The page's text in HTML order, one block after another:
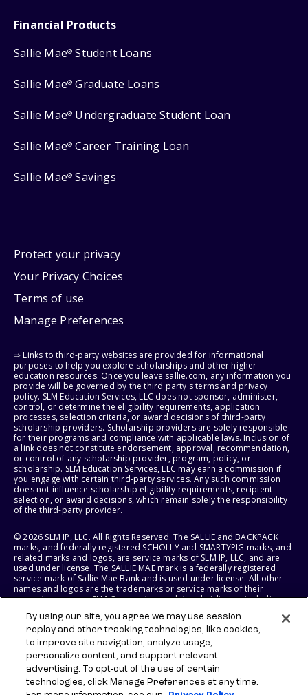
Financial Products
Sallie Mae® Student Loans
Sallie Mae® Graduate Loans
Sallie Mae® Undergraduate Student Loan
Sallie Mae® Career Training Loan
Sallie Mae® Savings
Protect your privacy
Your Privacy Choices
Terms of use
Manage Preferences
⇨ Links to third-party websites are provided for informational
purposes to help you explore scholarships and other higher
education resources. Once you leave sallie.com, any information you
provide will be governed by the third party's terms and privacy
policy. SLM Education Services, LLC does not sponsor, administer,
control, or determine the eligibility requirements, application
processes, selection criteria, or award decisions of third-party
scholarship providers. Scholarship providers are solely responsible
for their programs and compliance with applicable laws. Inclusion of
a link does not constitute endorsement, approval, recommendation,
or control of any scholarship provider, program, policy, or
scholarship. SLM Education Services, LLC may earn a commission if
you engage with certain third-party services. Any such commission
does not influence scholarship eligibility requirements, recipient
selection, or award decisions, which remain solely the responsibility
of the third-party provider.
© 2026 SLM IP, LLC. All Rights Reserved. The SALLIE and BACKPACK
marks, and federally registered SCHOLLY and SMARTYPIG marks, and
related marks and logos, are service marks of SLM IP, LLC, and are
used under license. The SALLIE MAE mark is a federally registered
service mark of Sallie Mae Bank and is used under license. All other
names and logos are the trademarks or service marks of their
respective owners. SLM Corporation and its subsidiaries, including
States of America.
SLM EDUCATION SERVICES, LLC AND SALLIE MAE BANK RESERVE THE
RIGHT TO MODIFY OR DISCONTINUE PRODUCTS, SERVICES, AND
BENEFITS AT ANY TIME WITHOUT NOTICE.
By using our site, you agree we may use session
replay and other tracking technologies, like cookies,
to improve site navigation, analyze usage,
personalize content, and support relevant
advertising. To opt-out of the use of certain
technologies, click Manage Preferences at any time.